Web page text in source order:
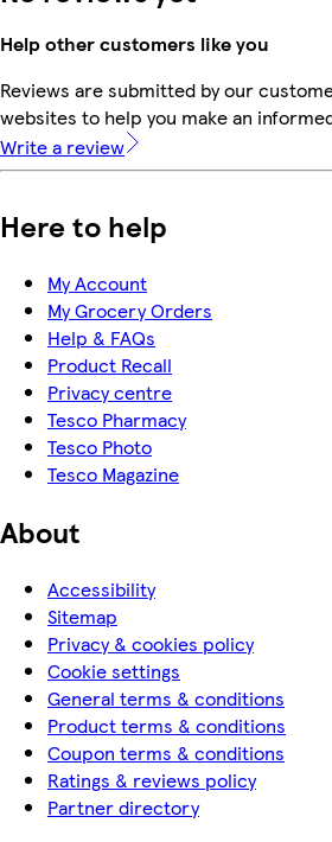
Help other customers like you
Reviews are submitted by our
websites to help you make an
Write a review
Here to help
My Account
My Grocery Orders
Help & FAQs
Product Recall
Privacy centre
Tesco Pharmacy
Tesco Photo
Tesco Magazine
About
Accessibility
Sitemap
Privacy & cookies policy
Cookie settings
General terms & conditions
Product terms & conditions
Coupon terms & conditions
Ratings & reviews policy
Partner directory